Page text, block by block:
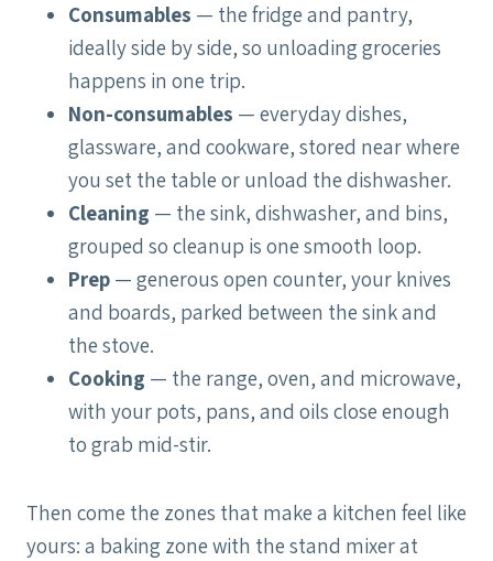
Consumables — the fridge and pantry,
ideally side by side, so unloading groceries
happens in one trip.
Non-consumables — everyday dishes,
glassware, and cookware, stored near where
you set the table or unload the dishwasher.
Cleaning — the sink, dishwasher, and bins,
grouped so cleanup is one smooth loop.
Prep — generous open counter, your knives
and boards, parked between the sink and
the stove.
Cooking — the range, oven, and microwave,
with your pots, pans, and oils close enough
to grab mid-stir.
Then come the zones that make a kitchen feel like
yours: a baking zone with the stand mixer at